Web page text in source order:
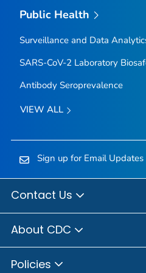
Public Health
Surveillance and Data
SARS-CoV-2 Laboratory
Antibody Seroprevalence
VIEW ALL
Sign up for Email Updates
Contact Us
About CDC
Policies